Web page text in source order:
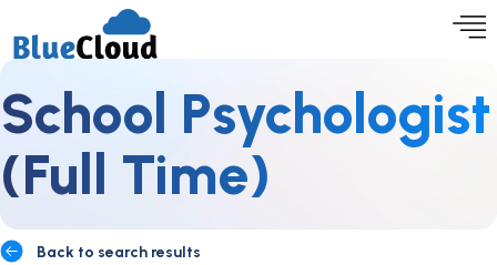
School Psychologist
(Full Time)
Back to search results